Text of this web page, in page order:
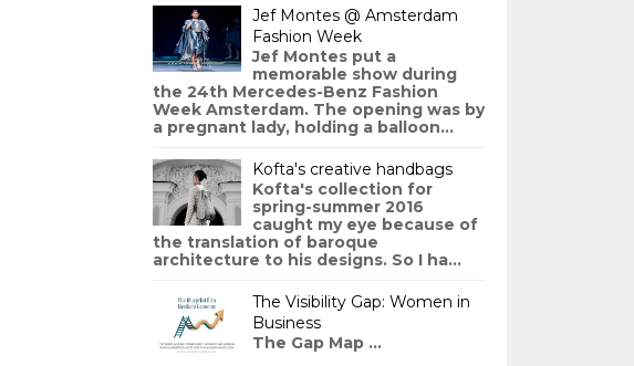
Jef Montes @ Amsterdam
Fashion Week
Jef Montes put a
memorable show during
the 24th Mercedes-Benz Fashion
Week Amsterdam. The opening was by
a pregnant lady, holding a balloon...
Kofta's creative handbags
Kofta's collection for
spring-summer 2016
caught my eye because of
the translation of baroque
architecture to his designs. So I ha...
The Visibility Gap: Women in
Business
The Gap Map ...